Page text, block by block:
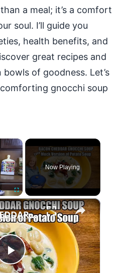
a meal; it’s a comfort
soul. I’ll guide you
health benefits, and
great recipes and
of goodness. Let’s
gnocchi soup
×
Fullscreen
Now Playing
×
Play
BACON CHEDDAR GNOCCHI SOUP An Easy Mock Potato Soup